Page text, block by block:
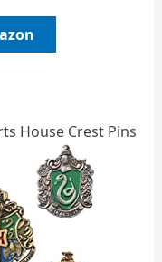
House Crest Pins